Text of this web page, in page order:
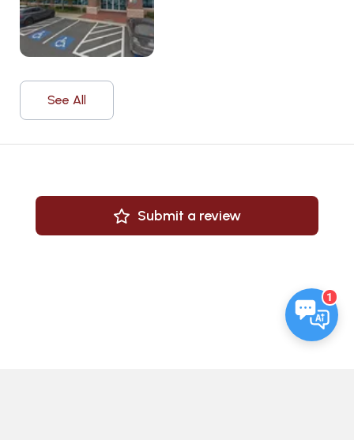
See All
Submit a review
1